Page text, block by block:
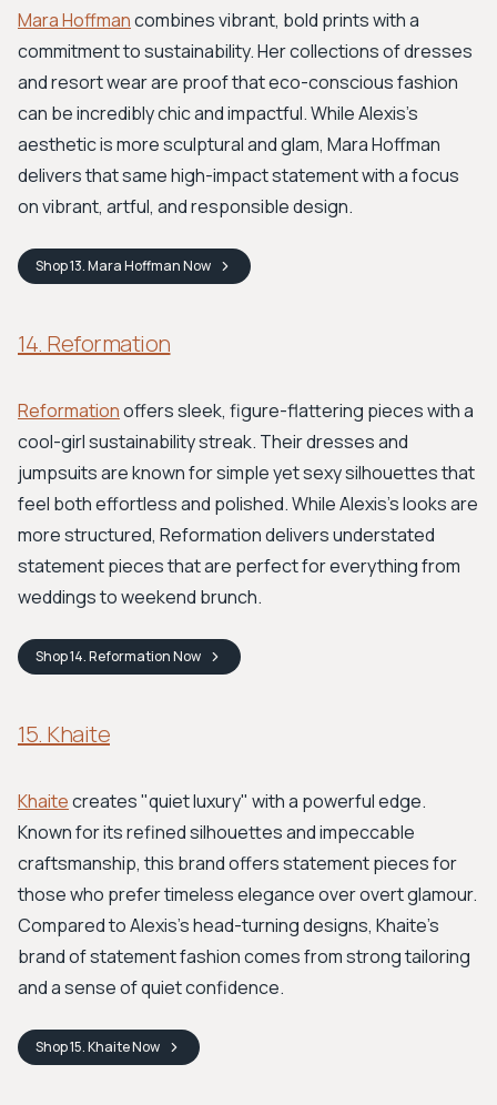
Mara Hoffmancombines vibrant, bold prints with a
commitment to sustainability. Her collections of dresses
and resort wear are proof that eco-conscious fashion
can be incredibly chic and impactful. While Alexis's
aesthetic is more sculptural and glam, Mara Hoffman
delivers that same high-impact statement with a focus
on vibrant, artful, and responsible design.
Shop13. Mara HoffmanNow
14. Reformation
Reformationoffers sleek, figure-flattering pieces with a
cool-girl sustainability streak. Their dresses and
jumpsuits are known for simple yet sexy silhouettes that
feel both effortless and polished. While Alexis's looks are
more structured, Reformation delivers understated
statement pieces that are perfect for everything from
weddings to weekend brunch.
Shop14. ReformationNow
15. Khaite
Khaitecreates "quiet luxury" with a powerful edge.
Known for its refined silhouettes and impeccable
craftsmanship, this brand offers statement pieces for
those who prefer timeless elegance over overt glamour.
Compared to Alexis's head-turning designs, Khaite’s
brand of statement fashion comes from strong tailoring
and a sense of quiet confidence.
Shop15. KhaiteNow